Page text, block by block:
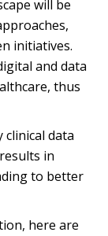
will be
initiatives.
and data
thus
data
in
to better
here are